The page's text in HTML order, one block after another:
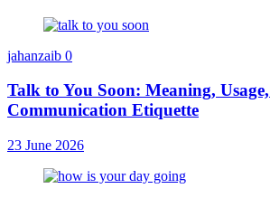
jahanzaib 0
Talk to You Soon: Meaning,
Communication Etiquette
23 June 2026